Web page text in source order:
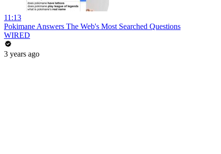
11:13
Pokimane Answers The Web's Most Searched Questions
WIRED
3 years ago